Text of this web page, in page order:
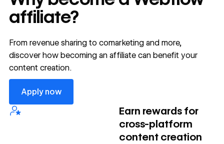
affiliate?
From revenue sharing to comarketing and more,
discover how becoming an affiliate can benefit your
content creation.
Apply now
Apply now
Earn rewards for
cross-platform
content creation